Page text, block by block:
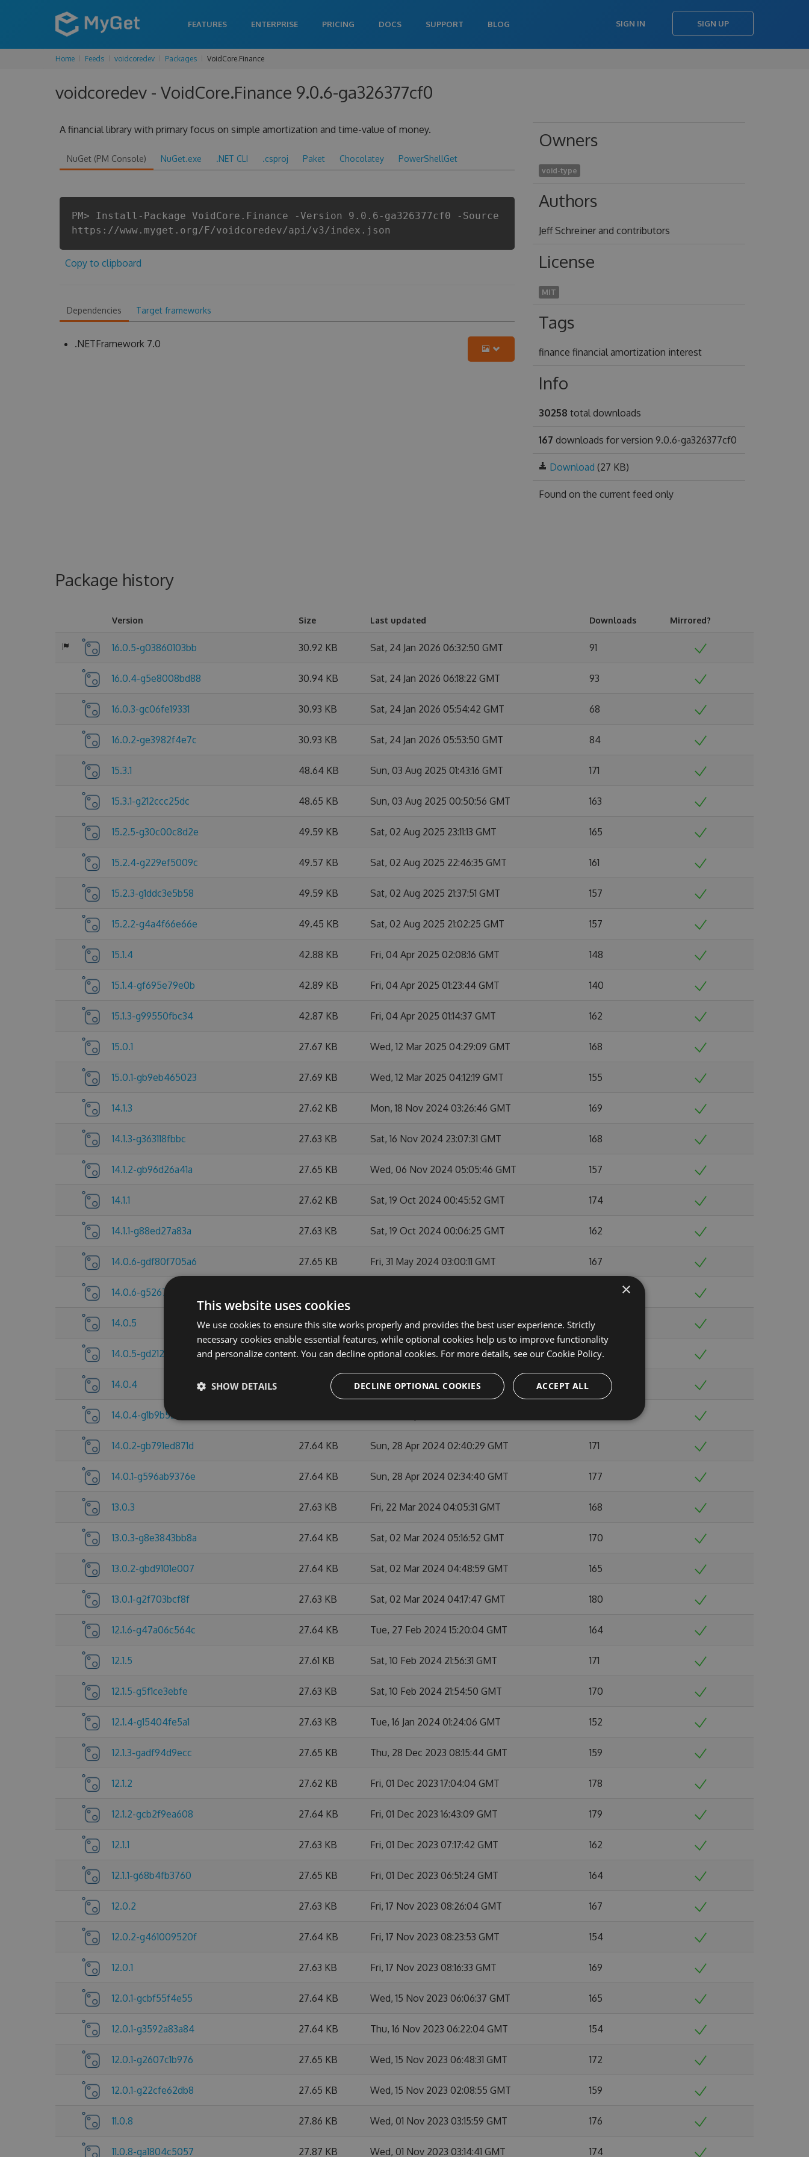
FEATURES ENTERPRISE PRICING DOCS SUPPORT BLOG SIGN IN SIGN UP
Home Feeds voidcoredev Packages VoidCore.Finance
voidcoredev - VoidCore.Finance 9.0.6-ga326377cf0
A financial library with primary focus on simple amortization and time-value of money.
NuGet (PM Console) NuGet.exe .NET CLI .csproj Paket Chocolatey PowerShellGet
PM> Install-Package VoidCore.Finance -Version 9.0.6-ga326377cf0 -Source
https://www.myget.org/F/voidcoredev/api/v3/index.json
Copy to clipboard
Dependencies Target frameworks
.NETFramework 7.0
Owners
void-type
Authors
Jeff Schreiner and contributors
License
MIT
Tags
finance financial amortization interest
Info
30258 total downloads
167 downloads for version 9.0.6-ga326377cf0
Download (27 KB)
Found on the current feed only
Package history
Version Size Last updated Downloads Mirrored?
16.0.5-g03860103bb 30.92 KB Sat, 24 Jan 2026 06:32:50 GMT 91
16.0.4-g5e8008bd88 30.94 KB Sat, 24 Jan 2026 06:18:22 GMT 93
16.0.3-gc06fe19331 30.93 KB Sat, 24 Jan 2026 05:54:42 GMT 68
16.0.2-ge3982f4e7c 30.93 KB Sat, 24 Jan 2026 05:53:50 GMT 84
15.3.1 48.64 KB Sun, 03 Aug 2025 01:43:16 GMT 171
15.3.1-g212ccc25dc 48.65 KB Sun, 03 Aug 2025 00:50:56 GMT 163
15.2.5-g30c00c8d2e 49.59 KB Sat, 02 Aug 2025 23:11:13 GMT 165
15.2.4-g229ef5009c 49.57 KB Sat, 02 Aug 2025 22:46:35 GMT 161
15.2.3-g1ddc3e5b58 49.59 KB Sat, 02 Aug 2025 21:37:51 GMT 157
15.2.2-g4a4f66e66e 49.45 KB Sat, 02 Aug 2025 21:02:25 GMT 157
15.1.4 42.88 KB Fri, 04 Apr 2025 02:08:16 GMT 148
15.1.4-gf695e79e0b 42.89 KB Fri, 04 Apr 2025 01:23:44 GMT 140
15.1.3-g99550fbc34 42.87 KB Fri, 04 Apr 2025 01:14:37 GMT 162
15.0.1 27.67 KB Wed, 12 Mar 2025 04:29:09 GMT 168
15.0.1-gb9eb465023 27.69 KB Wed, 12 Mar 2025 04:12:19 GMT 155
14.1.3 27.62 KB Mon, 18 Nov 2024 03:26:46 GMT 169
14.1.3-g363118fbbc 27.63 KB Sat, 16 Nov 2024 23:07:31 GMT 168
14.1.2-gb96d26a41a 27.65 KB Wed, 06 Nov 2024 05:05:46 GMT 157
14.1.1 27.62 KB Sat, 19 Oct 2024 00:45:52 GMT 174
14.1.1-g88ed27a83a 27.63 KB Sat, 19 Oct 2024 00:06:25 GMT 162
14.0.6-gdf80f705a6 27.65 KB Fri, 31 May 2024 03:00:11 GMT 167
14.0.6-g5267837c25
14.0.5 27.63 KB Mon, 27 May 2024 21:03:07 GMT 188
14.0.5-gd212921d5d 27.65 KB Mon, 27 May 2024 21:21:46 GMT 168
14.0.4 27.62 KB Mon, 27 May 2024 20:47:36 GMT
14.0.4-g1b9b527113
14.0.2-gb791ed871d 27.64 KB Sun, 28 Apr 2024 02:40:29 GMT 171
14.0.1-g596ab9376e 27.64 KB Sun, 28 Apr 2024 02:34:40 GMT 177
13.0.3 27.63 KB Fri, 22 Mar 2024 04:05:31 GMT 168
13.0.3-g8e3843bb8a 27.64 KB Sat, 02 Mar 2024 05:16:52 GMT 170
13.0.2-gbd9101e007 27.64 KB Sat, 02 Mar 2024 04:48:59 GMT 165
13.0.1-g2f703bcf8f 27.63 KB Sat, 02 Mar 2024 04:17:47 GMT 180
12.1.6-g47a06c564c 27.64 KB Tue, 27 Feb 2024 15:20:04 GMT 164
12.1.5 27.61 KB Sat, 10 Feb 2024 21:56:31 GMT 171
12.1.5-g5f1ce3ebfe 27.63 KB Sat, 10 Feb 2024 21:54:50 GMT 170
12.1.4-g15404fe5a1 27.63 KB Tue, 16 Jan 2024 01:24:06 GMT 152
12.1.3-gadf94d9ecc 27.65 KB Thu, 28 Dec 2023 08:15:44 GMT 159
12.1.2 27.62 KB Fri, 01 Dec 2023 17:04:04 GMT 178
12.1.2-gcb2f9ea608 27.64 KB Fri, 01 Dec 2023 16:43:09 GMT 179
12.1.1 27.63 KB Fri, 01 Dec 2023 07:17:42 GMT 162
12.1.1-g68b4fb3760 27.65 KB Fri, 01 Dec 2023 06:51:24 GMT 164
12.0.2 27.63 KB Fri, 17 Nov 2023 08:26:04 GMT 167
12.0.2-g461009520f 27.64 KB Fri, 17 Nov 2023 08:23:53 GMT 154
12.0.1 27.63 KB Fri, 17 Nov 2023 08:16:33 GMT 169
12.0.1-gcbf55f4e55 27.64 KB Wed, 15 Nov 2023 06:06:37 GMT 165
12.0.1-g3592a83a84 27.64 KB Thu, 16 Nov 2023 06:22:04 GMT 154
12.0.1-g2607c1b976 27.65 KB Wed, 15 Nov 2023 06:48:31 GMT 172
12.0.1-g22cfe62db8 27.65 KB Wed, 15 Nov 2023 02:08:55 GMT 159
11.0.8 27.86 KB Wed, 01 Nov 2023 03:15:59 GMT 176
11.0.8-ga1804c5057 27.87 KB Wed, 01 Nov 2023 03:14:41 GMT 174
×
This website uses cookies
We use cookies to ensure this site works properly and provides the best user experience. Strictly
necessary cookies enable essential features, while optional cookies help us to improve functionality
and personalize content. You can decline optional cookies. For more details, see our Cookie Policy.
ACCEPT ALL
DECLINE OPTIONAL COOKIES
SHOW DETAILS